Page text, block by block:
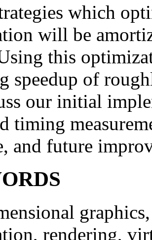
which
will be
this
speedup of
our initial
timing
and future
rendering,